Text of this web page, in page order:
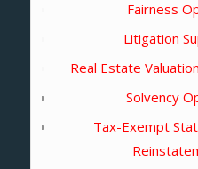
Fairness
Litigation
Real Estate
Solvency
Tax-Exempt